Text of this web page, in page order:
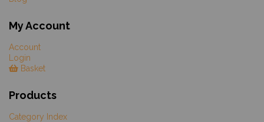
My Account
Account
Login
Basket
Products
Category Index